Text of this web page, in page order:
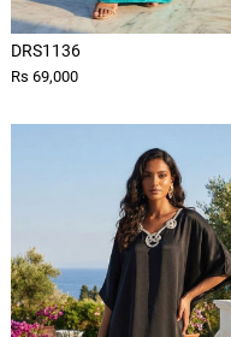
DRS1136
Rs 69,000